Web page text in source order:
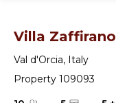
Villa Zaffirano
Val d'Orcia, Italy
Property 109093